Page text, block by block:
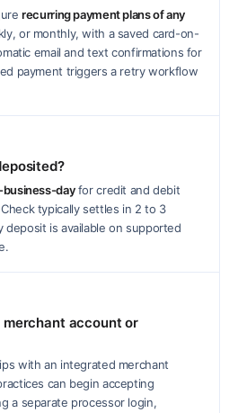
recurring payment plans of any
or monthly, with a saved card-on-
email and text confirmations for
payment triggers a retry workflow
dayfor credit and debit
typically settles in 2 to 3
deposit is available on supported
merchant account or
with an integrated merchant
can begin accepting
a separate processor login,